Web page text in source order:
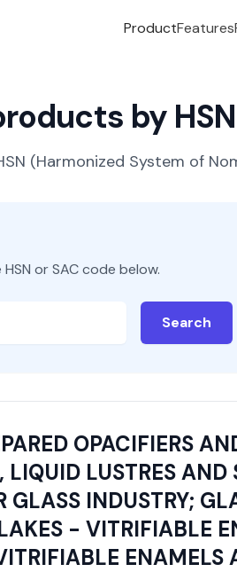
ProductFeatures
by
(Harmonized System of
or SAC code below.
Search
OPACIFIERS
LIQUID LUSTRES
INDUSTRY;
- VITRIFIABLE
ENAMELS